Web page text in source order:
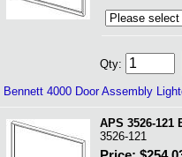
Qty:
Bennett 4000 Door Assembly
APS 3526-121
3526-121